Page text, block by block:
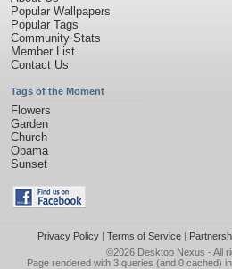
Popular Wallpapers
Popular Tags
Community Stats
Member List
Contact Us
Tags of the Moment
Flowers
Garden
Church
Obama
Sunset
Privacy Policy| Terms of Service|
©2026 Desktop Nexus - All
Page rendered with 3 queries (and 0 cached)